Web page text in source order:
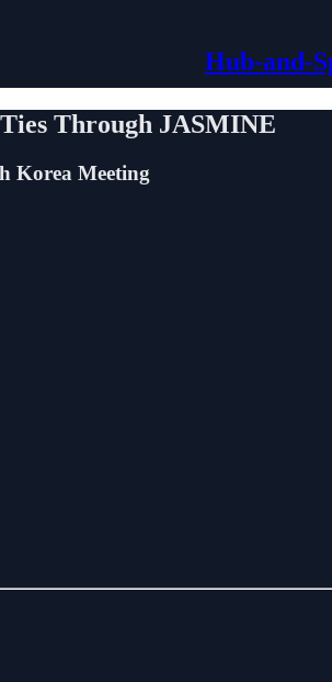
Hub-and-
Through JASMINE
Korea Meeting